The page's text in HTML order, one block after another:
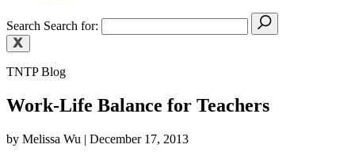
Search Search for:
TNTP Blog
Work-Life Balance for Teachers
by Melissa Wu | December 17, 2013